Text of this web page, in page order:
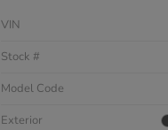
VIN
Stock #
Model Code
Exterior